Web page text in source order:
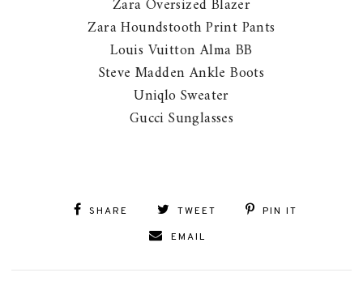
Zara Houndstooth Print Pants
Louis Vuitton Alma BB
Steve Madden Ankle Boots
Uniqlo Sweater
Gucci Sunglasses
SHARE TWEET
PIN IT
EMAIL